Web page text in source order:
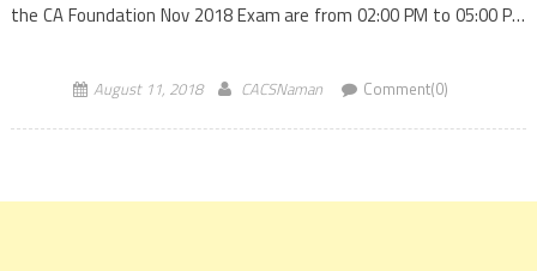
the CA Foundation Nov 2018 Exam are from 02:00 PM to 05:00 PM
August 11, 2018 CACSNaman Comment(0)